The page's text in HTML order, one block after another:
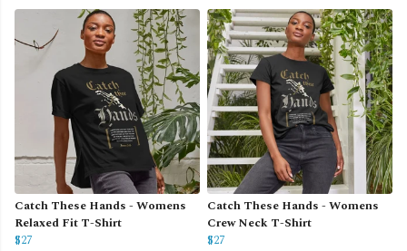
Catch These Hands - Womens
Relaxed Fit T-Shirt
$27
Catch These Hands - Womens
Crew Neck T-Shirt
$27